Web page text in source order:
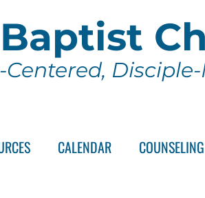
CALENDAR COUNSELING